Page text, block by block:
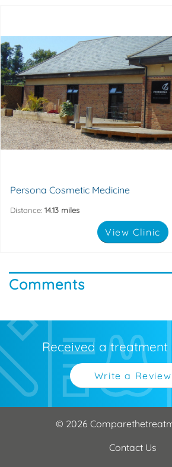
DA5 2AW
Dr Lisa Delamaine & her team they
experience & expertise in medical
therapies so you can be confident
Persona Cosmetic Medicine
Distance: 14.13 miles
View Clinic
Comments
Received a treatment
Write a Review
© 2026
Contact Us